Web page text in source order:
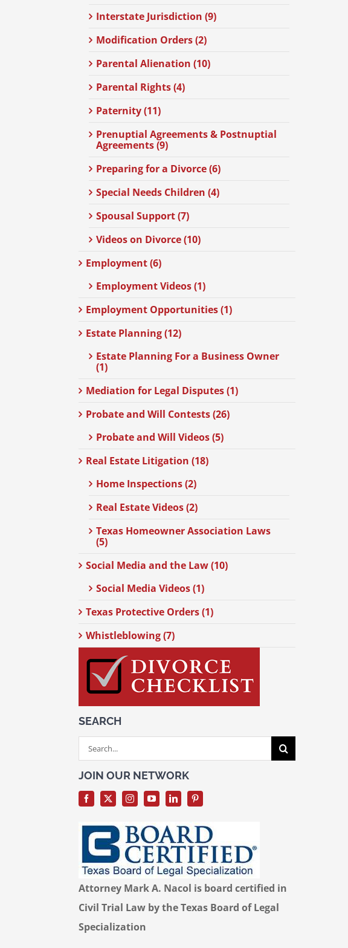
Interstate Jurisdiction (9)
Modification Orders (2)
Parental Alienation (10)
Parental Rights (4)
Paternity (11)
Prenuptial Agreements & Postnuptial
Agreements (9)
Preparing for a Divorce (6)
Special Needs Children (4)
Spousal Support (7)
Videos on Divorce (10)
Employment (6)
Employment Videos (1)
Employment Opportunities (1)
Estate Planning (12)
Estate Planning For a Business Owner
(1)
Mediation for Legal Disputes (1)
Probate and Will Contests (26)
Probate and Will Videos (5)
Real Estate Litigation (18)
Home Inspections (2)
Real Estate Videos (2)
Texas Homeowner Association Laws
(5)
Social Media and the Law (10)
Social Media Videos (1)
Texas Protective Orders (1)
Whistleblowing (7)
SEARCH
Search
for:
JOIN OUR NETWORK
Attorney Mark A. Nacol is board certified in
Civil Trial Law by the Texas Board of Legal
Specialization